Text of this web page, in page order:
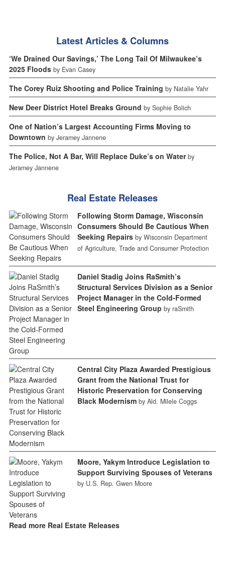
Latest Articles & Columns
‘We Drained Our Savings,’ The Long Tail Of Milwaukee’s
2025 Floods by Evan Casey
The Corey Ruiz Shooting and Police Training by Natalie Yahr
New Deer District Hotel Breaks Ground by Sophie Bolich
One of Nation’s Largest Accounting Firms Moving to
Downtown by Jeramey Jannene
The Police, Not A Bar, Will Replace Duke’s on Water by
Jeramey Jannene
Real Estate Releases
Following Storm Damage, Wisconsin
Consumers Should Be Cautious When
Seeking Repairs by Wisconsin Department
of Agriculture, Trade and Consumer Protection
Daniel Stadig Joins RaSmith’s
Structural Services Division as a Senior
Project Manager in the Cold-Formed
Steel Engineering Group by raSmith
Central City Plaza Awarded Prestigious
Grant from the National Trust for
Historic Preservation for Conserving
Black Modernism by Ald. Milele Coggs
Moore, Yakym Introduce Legislation to
Support Surviving Spouses of Veterans
by U.S. Rep. Gwen Moore
Read more Real Estate Releases